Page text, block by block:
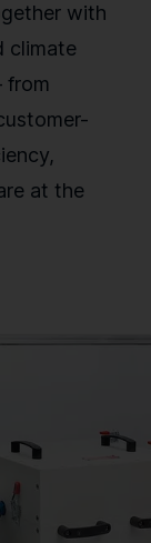
with
climate
from
at the